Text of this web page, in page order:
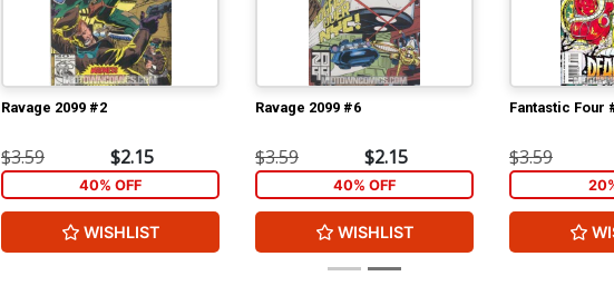
Ravage 2099 #2
$3.59 $2.15
40% OFF
WISHLIST
Ravage 2099 #6
$3.59 $2.15
40% OFF
WISHLIST
Fantastic Four
$3.59